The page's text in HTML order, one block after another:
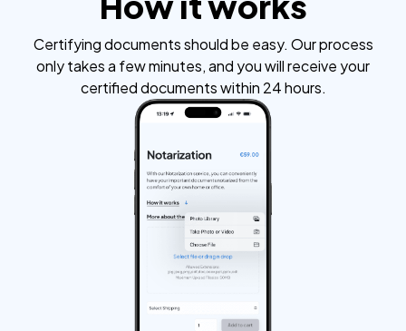
Certifying documents should be easy. Our process
only takes a few minutes, and you will receive your
certified documents within 24 hours.